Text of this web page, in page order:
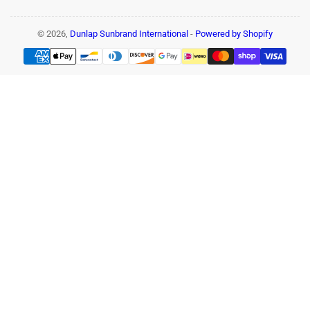
© 2026, Dunlap Sunbrand International - Powered by Shopify
Payment
methods